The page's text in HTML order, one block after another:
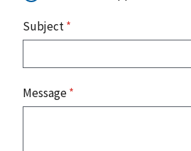
Subject*
Message*